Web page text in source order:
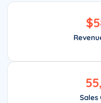
$
Sales